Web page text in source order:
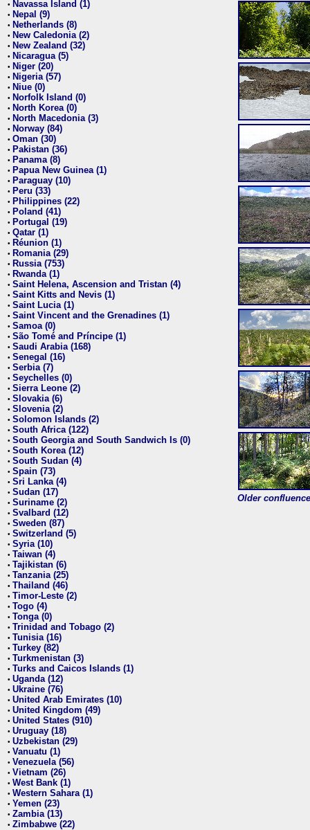
• Navassa Island (1)
• Nepal (9)
• Netherlands (8)
• New Caledonia (2)
• New Zealand (32)
• Nicaragua (5)
• Niger (20)
• Nigeria (57)
• Niue (0)
• Norfolk Island (0)
• North Korea (0)
• North Macedonia (3)
• Norway (84)
• Oman (30)
• Pakistan (36)
• Panama (8)
• Papua New Guinea (1)
• Paraguay (10)
• Peru (33)
• Philippines (22)
• Poland (41)
• Portugal (19)
• Qatar (1)
• Réunion (1)
• Romania (29)
• Russia (753)
• Rwanda (1)
• Saint Helena, Ascension and Tristan (4)
• Saint Kitts and Nevis (1)
• Saint Lucia (1)
• Saint Vincent and the Grenadines (1)
• Samoa (0)
• São Tomé and Príncipe (1)
• Saudi Arabia (168)
• Senegal (16)
• Serbia (7)
• Seychelles (0)
• Sierra Leone (2)
• Slovakia (6)
• Slovenia (2)
• Solomon Islands (2)
• South Africa (122)
• South Georgia and South Sandwich Is (0)
• South Korea (12)
• South Sudan (4)
• Spain (73)
• Sri Lanka (4)
• Sudan (17)
• Suriname (2)
• Svalbard (12)
• Sweden (87)
• Switzerland (5)
• Syria (10)
• Taiwan (4)
• Tajikistan (6)
• Tanzania (25)
• Thailand (46)
• Timor-Leste (2)
• Togo (4)
• Tonga (0)
• Trinidad and Tobago (2)
• Tunisia (16)
• Turkey (82)
• Turkmenistan (3)
• Turks and Caicos Islands (1)
• Uganda (12)
• Ukraine (76)
• United Arab Emirates (10)
• United Kingdom (49)
• United States (910)
• Uruguay (18)
• Uzbekistan (29)
• Vanuatu (1)
• Venezuela (56)
• Vietnam (26)
• West Bank (1)
• Western Sahara (1)
• Yemen (23)
• Zambia (13)
• Zimbabwe (22)
Older